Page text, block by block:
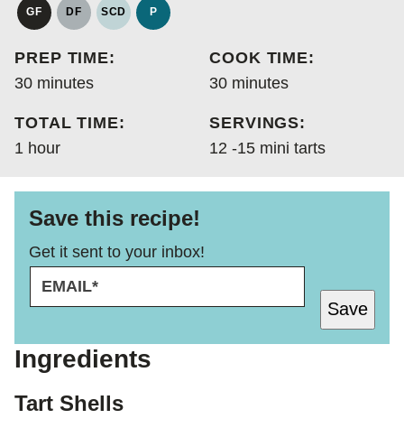
GF
GLUTEN
DF
DAIRY
SCD
SPECIFIC
DIET
P
PALEO
PREP TIME:
30minutes
minutes
COOK TIME:
30minutes
minutes
TOTAL TIME:
1 hour
hour
SERVINGS:
12 -15 mini tarts
Save this recipe!
Get it sent to your inbox!
S
E
M
I
M
A
L
*
Save
Ingredients
Tart Shells